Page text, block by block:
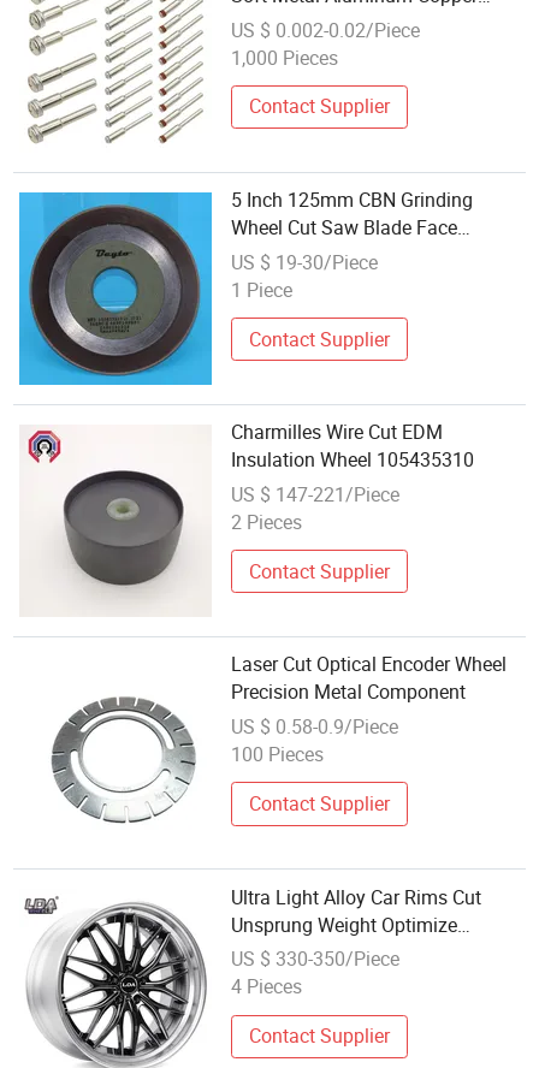
Precise Cut
US $ 0.002-0.02/Piece
1,000 Pieces
Contact Supplier
5 Inch 125mm CBN Grinding
Wheel Cut Saw Blade Face
Precision Sharpening
US $ 19-30/Piece
1 Piece
Contact Supplier
Charmilles Wire Cut EDM
Insulation Wheel 105435310
US $ 147-221/Piece
2 Pieces
Contact Supplier
Laser Cut Optical Encoder Wheel
Precision Metal Component
US $ 0.58-0.9/Piece
100 Pieces
Contact Supplier
Ultra Light Alloy Car Rims Cut
Unsprung Weight Optimize
Handling & Driving Feedback 17 to
24 Inch Passenger Vehicle Wheels
US $ 330-350/Piece
4 Pieces
Contact Supplier